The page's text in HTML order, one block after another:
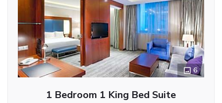
6
1 Bedroom 1 King Bed Suite